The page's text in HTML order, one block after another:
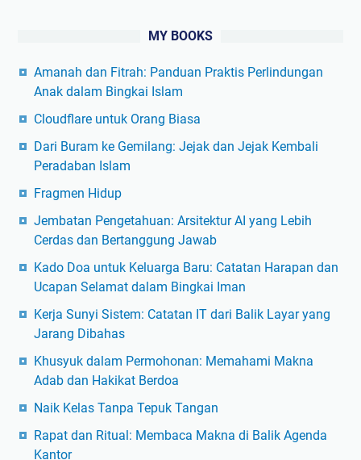
MY BOOKS
Amanah dan Fitrah: Panduan Praktis Perlindungan
Anak dalam Bingkai Islam
Cloudflare untuk Orang Biasa
Dari Buram ke Gemilang: Jejak dan Jejak Kembali
Peradaban Islam
Fragmen Hidup
Jembatan Pengetahuan: Arsitektur AI yang Lebih
Cerdas dan Bertanggung Jawab
Kado Doa untuk Keluarga Baru: Catatan Harapan dan
Ucapan Selamat dalam Bingkai Iman
Kerja Sunyi Sistem: Catatan IT dari Balik Layar yang
Jarang Dibahas
Khusyuk dalam Permohonan: Memahami Makna
Adab dan Hakikat Berdoa
Naik Kelas Tanpa Tepuk Tangan
Rapat dan Ritual: Membaca Makna di Balik Agenda
Kantor